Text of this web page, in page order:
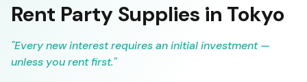
Rent Party Supplies in Tokyo
"Every new interest requires an initial investment —
unless you rent first."